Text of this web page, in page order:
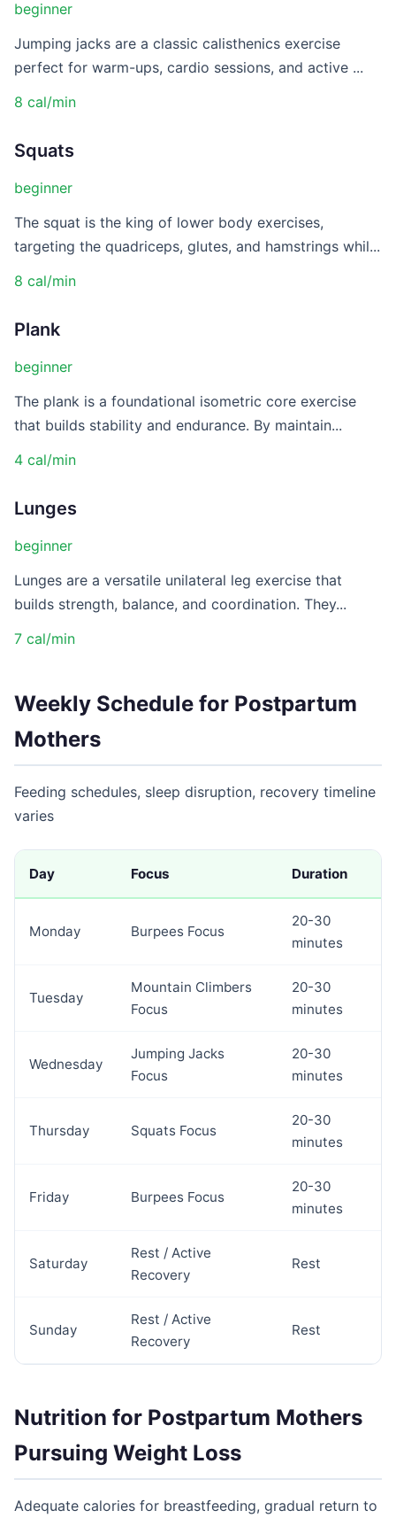
beginner
Jumping jacks are a classic calisthenics exercise
perfect for warm-ups, cardio sessions, and active ...
8 cal/min
Squats
beginner
The squat is the king of lower body exercises,
targeting the quadriceps, glutes, and hamstrings whil...
8 cal/min
Plank
beginner
The plank is a foundational isometric core exercise
that builds stability and endurance. By maintain...
4 cal/min
Lunges
beginner
Lunges are a versatile unilateral leg exercise that
builds strength, balance, and coordination. They...
7 cal/min
Weekly Schedule for Postpartum
Mothers
Feeding schedules, sleep disruption, recovery timeline
varies
Day Focus Duration
Monday Burpees Focus
20-30
minutes
Tuesday
Mountain Climbers
Focus
20-30
minutes
Wednesday
Jumping Jacks
Focus
20-30
minutes
Thursday Squats Focus
20-30
minutes
Friday Burpees Focus
20-30
minutes
Saturday
Rest / Active
Recovery
Rest
Sunday
Rest / Active
Recovery
Rest
Nutrition for Postpartum Mothers
Pursuing Weight Loss
Adequate calories for breastfeeding, gradual return to